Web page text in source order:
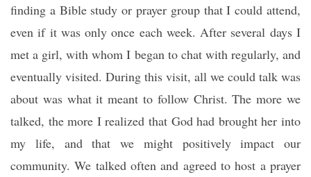
finding a Bible study or prayer group that I could attend,
even if it was only once each week. After several days I
met a girl, with whom I began to chat with regularly, and
eventually visited. During this visit, all we could talk was
about was what it meant to follow Christ. The more we
talked, the more I realized that God had brought her into
my life, and that we might positively impact our
community. We talked often and agreed to host a prayer